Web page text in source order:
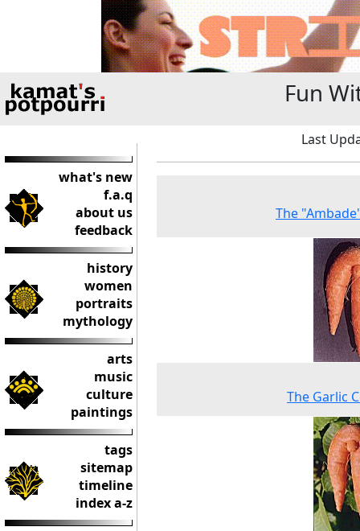
Fun
what's new
f.a.q
about us
feedback
history
women
portraits
mythology
arts
music
culture
paintings
tags
sitemap
timeline
index a-z
Last
The
The Garlic